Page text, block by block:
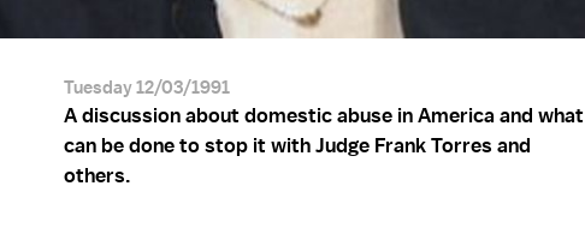
Tuesday 12/03/1991
A discussion about domestic abuse in America and what
can be done to stop it with Judge Frank Torres and
others.